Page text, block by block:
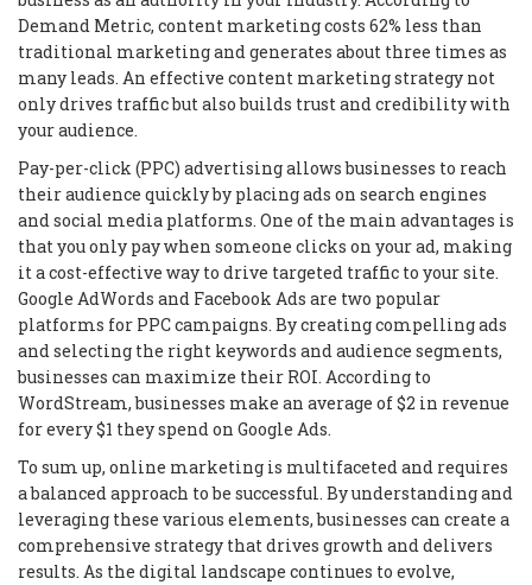
Demand Metric, content marketing costs 62% less than
traditional marketing and generates about three times as
many leads. An effective content marketing strategy not
only drives traffic but also builds trust and credibility with
your audience.
Pay-per-click (PPC) advertising allows businesses to reach
their audience quickly by placing ads on search engines
and social media platforms. One of the main advantages is
that you only pay when someone clicks on your ad, making
it a cost-effective way to drive targeted traffic to your site.
Google AdWords and Facebook Ads are two popular
platforms for PPC campaigns. By creating compelling ads
and selecting the right keywords and audience segments,
businesses can maximize their ROI. According to
WordStream, businesses make an average of $2 in revenue
for every $1 they spend on Google Ads.
To sum up, online marketing is multifaceted and requires
a balanced approach to be successful. By understanding and
leveraging these various elements, businesses can create a
comprehensive strategy that drives growth and delivers
results. As the digital landscape continues to evolve,